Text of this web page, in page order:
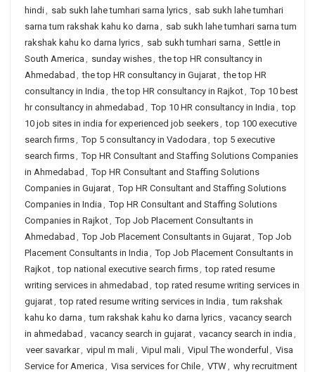
hindi, sab sukh lahe tumhari sarna lyrics, sab sukh lahe tumhari
sarna tum rakshak kahu ko darna , sab sukh lahe tumhari sarna tum
rakshak kahu ko darna lyrics, sab sukh tumhari sarna , Settle in
South America , sunday wishes, the top HR consultancy in
Ahmedabad , the top HR consultancy in Gujarat, the top HR
consultancy in India , the top HR consultancy in Rajkot, Top 10 best
hr consultancy in ahmedabad , Top 10 HR consultancy in India , top
10 job sites in india for experienced job seekers, top 100 executive
search firms, Top 5 consultancy in Vadodara , top 5 executive
search firms, Top HR Consultant and Staffing Solutions Companies
in Ahmedabad , Top HR Consultant and Staffing Solutions
Companies in Gujarat, Top HR Consultant and Staffing Solutions
Companies in India , Top HR Consultant and Staffing Solutions
Companies in Rajkot, Top Job Placement Consultants in
Ahmedabad , Top Job Placement Consultants in Gujarat, Top Job
Placement Consultants in India , Top Job Placement Consultants in
Rajkot, top national executive search firms, top rated resume
writing services in ahmedabad , top rated resume writing services in
gujarat, top rated resume writing services in India , tum rakshak
kahu ko darna , tum rakshak kahu ko darna lyrics, vacancy search
in ahmedabad , vacancy search in gujarat, vacancy search in india ,
veer savarkar, vipul m mali, Vipul mali, Vipul The wonderful , Visa
Service for America , Visa services for Chile, VTW, why recruitment